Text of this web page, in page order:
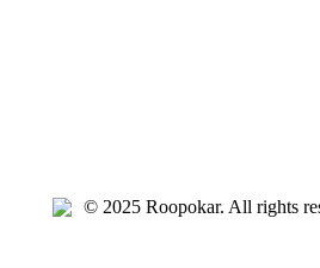
© 2025 Roopokar. All rights